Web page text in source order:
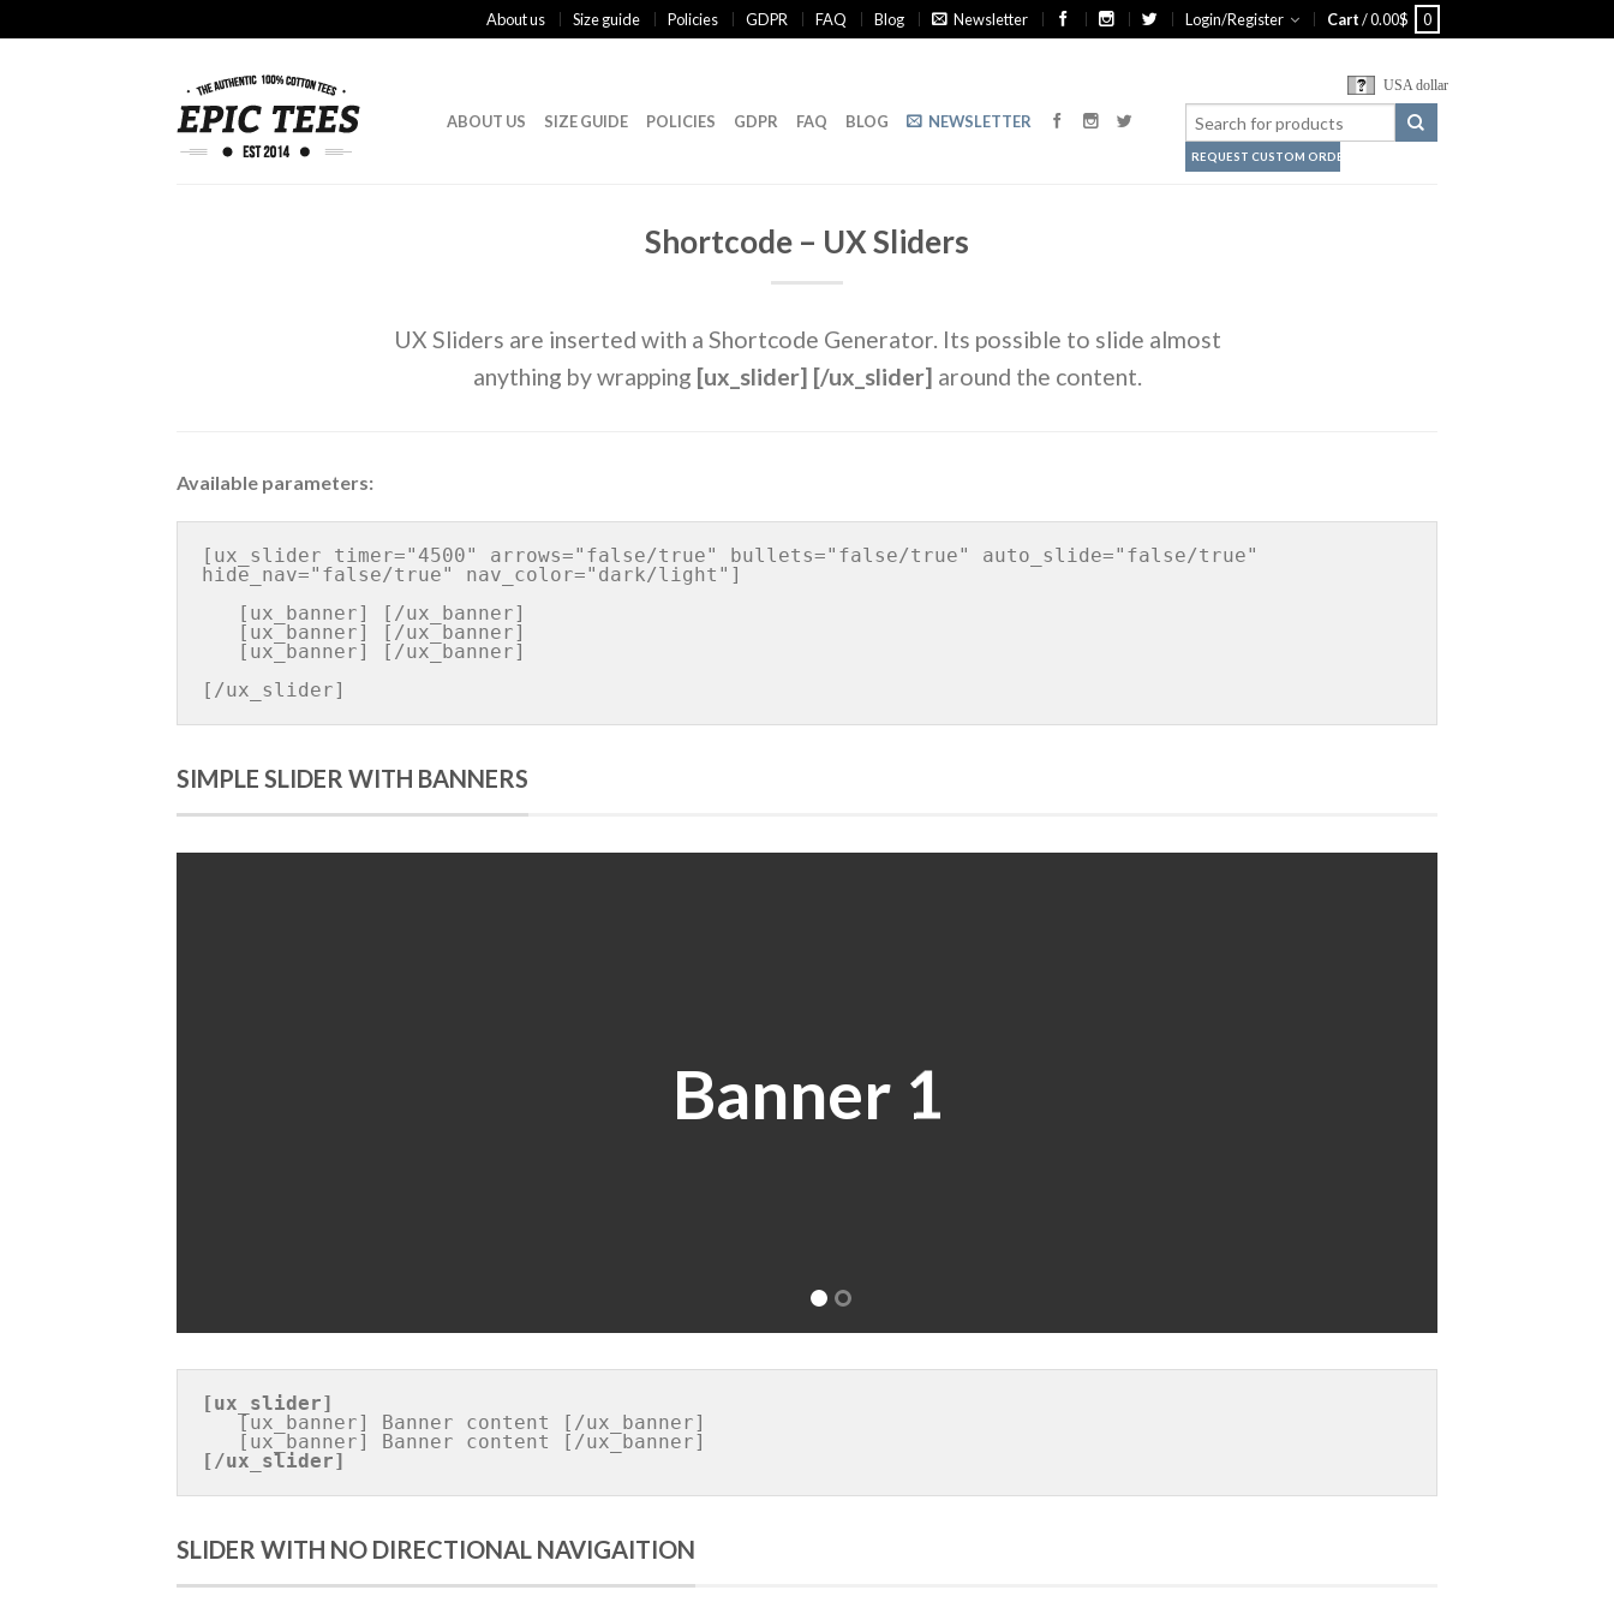
About us Size guide Policies GDPR FAQ Blog Newsletter Login/Register Cart/0.00$ 0
ABOUT US SIZE GUIDE POLICIES GDPR FAQ BLOG NEWSLETTER
USA dollar
REQUEST CUSTOM ORDER
Shortcode – UX Sliders
UX Sliders are inserted with a Shortcode Generator. Its possible to slide almost
anything by wrapping [ux_slider] [/ux_slider] around the content.
Available parameters:
[ux_slider timer="4500" arrows="false/true" bullets="false/true" auto_slide="false/true"
hide_nav="false/true" nav_color="dark/light"]
[/ux_slider]
SIMPLE SLIDER WITH BANNERS
[ux_slider]
[/ux_slider]
SLIDER WITH NO DIRECTIONAL NAVIGAITION